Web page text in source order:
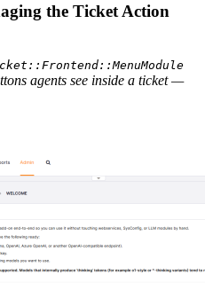
the Ticket Action
agents see inside a ticket —